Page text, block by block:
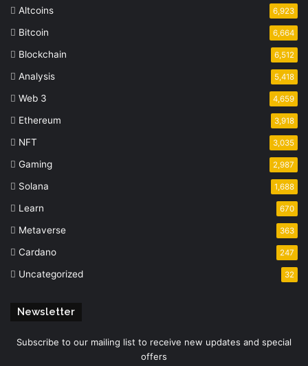
Altcoins 6,923
Bitcoin 6,664
Blockchain 6,512
Analysis 5,418
Web 3 4,659
Ethereum 3,918
NFT 3,035
Gaming 2,987
Solana 1,688
Learn 670
Metaverse 363
Cardano 247
Uncategorized 32
Newsletter
Subscribe to our mailing list to receive new updates and special
offers